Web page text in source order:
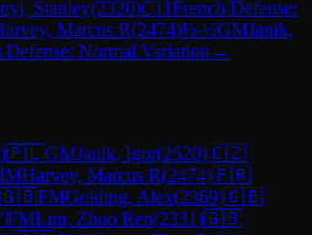
Stanley(2320)C11French Defense:
Marcus R(2474)½-½GMJanik,
Normal Variation →
)🇵🇱GMJanik, Igor(2520)🇨🇿
IMHarvey, Marcus R(2474)🇫🇷
🇬🇧FMGolding, Alex(2369)🇬🇧
FMLim, Zhuo Ren(2331)🇬🇧